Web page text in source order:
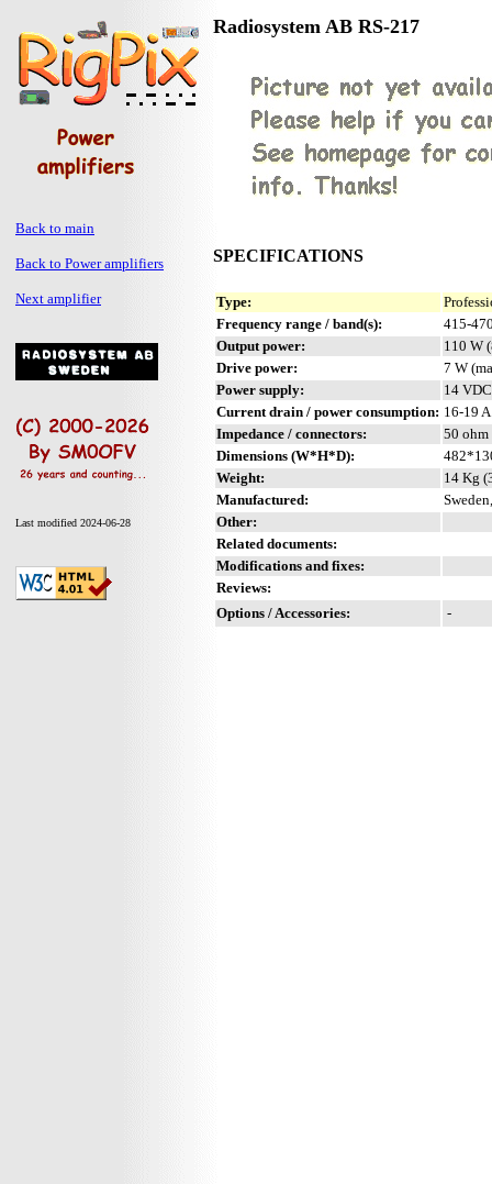
Back to main
Back to Power amplifiers
Next amplifier
Last modified 2024-06-28
Radiosystem AB RS-217
SPECIFICATIONS
Type:
Frequency range / band(s):
415-
Output power:
110 W
Drive power:
7 W
Power supply:
14
Current drain / power consumption: 16-19 A
Impedance / connectors:
50 ohm
Dimensions (W*H*D):
Weight:
14 Kg
Manufactured:
Other:
Related documents:
Modifications and fixes:
Reviews:
Options / Accessories:
-